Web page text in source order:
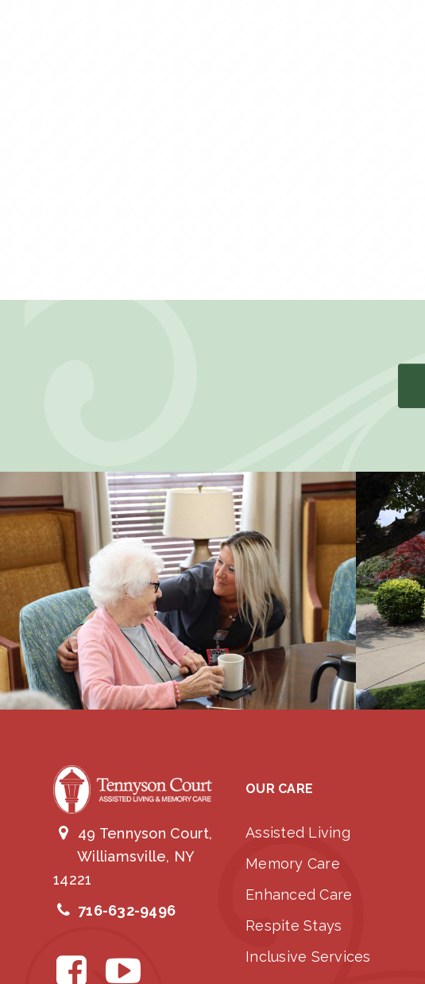
49 Tennyson Court,
Williamsville, NY
14221
716-632-9496
OUR CARE
Assisted Living
Memory Care
Enhanced Care
Respite Stays
Inclusive Services